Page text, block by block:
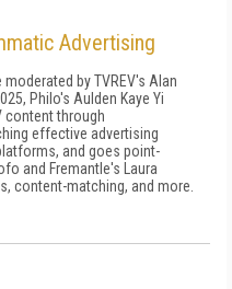
Advertising
by TVREV's Alan
Philo's Aulden Kaye Yi
content through
effective advertising
and goes point-
and Fremantle's Laura
content-matching, and more.